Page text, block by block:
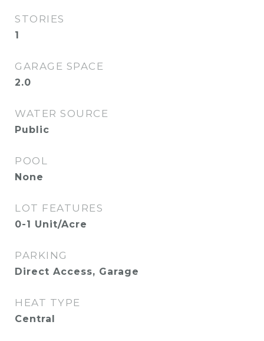
STORIES
1
GARAGE SPACE
2.0
WATER SOURCE
Public
POOL
None
LOT FEATURES
0-1 Unit/Acre
PARKING
Direct Access, Garage
HEAT TYPE
Central